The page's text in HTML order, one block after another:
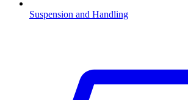
Suspension and Handling